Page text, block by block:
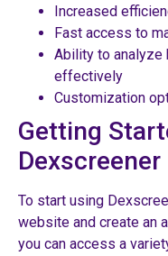
Increased
Fast access to
Ability to analyze
effectively
Customization
Getting
Dexscreener
To start using
website and create an
you can access a